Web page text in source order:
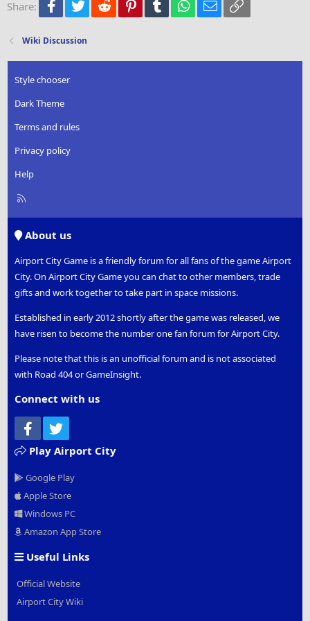
26
Trebuchet MS
Share: Facebook
Twitter Reddit PinterestTumblr WhatsApp
Email
Wiki Discussion
Style chooser
Dark Theme
Terms and rules
Privacy policy
Help
R
About us
Airport City Game is a friendly forum for all fans of the game Airport
City. On Airport City Game you can chat to other members, trade
gifts and work together to take part in space missions.
Established in early 2012 shortly after the game was released, we
have risen to become the number one fan forum for Airport City.
Please note that this is an unofficial forum and is not associated
with Road 404 or GameInsight.
Connect with us
Facebook
Play Airport City
Google Play
Apple Store
Windows PC
Amazon App Store
Useful Links
Official Website
Airport City Wiki